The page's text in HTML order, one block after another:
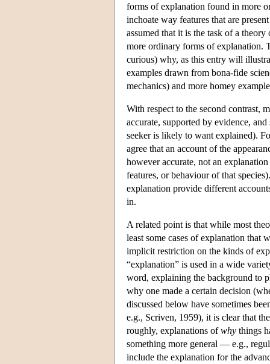
forms of explanation found in more
inchoate way features that are
assumed that it is the task of a
more ordinary forms of explanation.
curious) why, as this entry will
examples drawn from bona-fide
mechanics) and more homey
With respect to the second contrast,
accurate, supported by evidence,
seeker is likely to want explained).
agree that an account of the
however accurate, not an
features, or behaviour of that
explanation provide different
in.
A related point is that while most
least some cases of explanation that
implicit restriction on the kinds of
“explanation” is used in a wide
word, explaining the background to
why one made a certain decision
discussed below have sometimes
e.g., Scriven, 1959), it is clear that
roughly, explanations ofwhy things
something more general — e.g.,
include the explanation for the